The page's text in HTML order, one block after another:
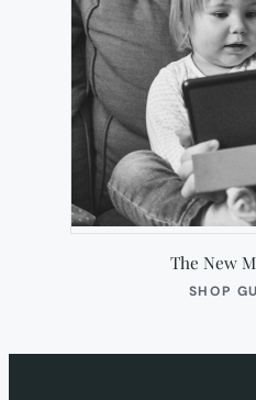
The New
SHOP